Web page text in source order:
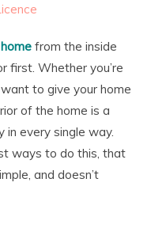
from the inside
first. Whether you’re
to give your home
of the home is a
every single way.
ways to do this, that
and doesn’t